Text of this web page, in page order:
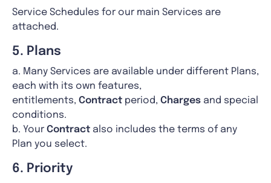
Service Schedules for our main Services are
attached.
5. Plans
a. Many Services are available under different Plans,
each with its own features,
entitlements, Contract period, Charges and special
conditions.
b. Your Contract also includes the terms of any
Plan you select.
6. Priority